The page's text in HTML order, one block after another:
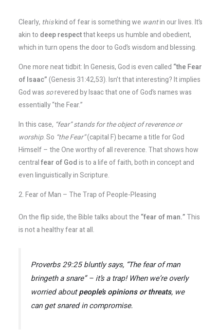
Clearly, thiskind of fear is something we wantin our lives. It’s
akin to deep respectthat keeps us humble and obedient,
which in turn opens the door to God’s wisdom and blessing.
One more neat tidbit: In Genesis, God is even called “the Fear
of Isaac”(Genesis 31:42,53). Isn’t that interesting? It implies
God was sorevered by Isaac that one of God’s names was
essentially “the Fear.”
In this case, “fear” stands for the object of reverence or
worship​. So “the Fear”(capital F) became a title for God
Himself – the One worthy of all reverence. That shows how
centralfear of Godis to a life of faith, both in concept and
even linguistically in Scripture.
2. Fear of Man – The Trap of People-Pleasing
On the flip side, the Bible talks about the “fear of man.”This
is not a healthy fear at all.
Proverbs 29:25bluntly says, “The fear of man
bringeth a snare”– it’s a trap!​ When we’re overly
worried aboutpeople’s opinions or threats, we
can get snared in compromise.